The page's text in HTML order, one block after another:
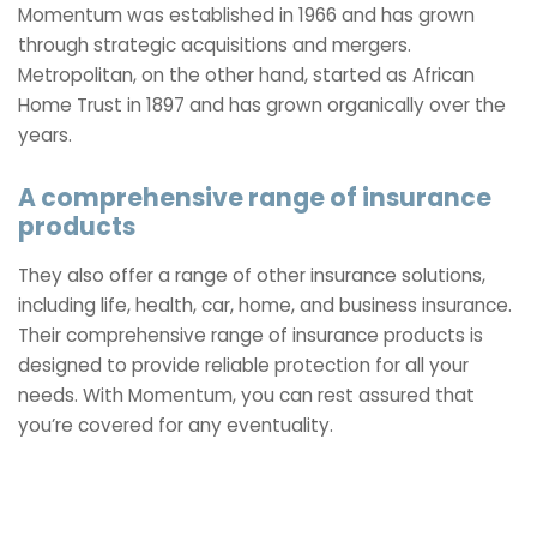
Momentum was established in 1966 and has grown
through strategic acquisitions and mergers.
Metropolitan, on the other hand, started as African
Home Trust in 1897 and has grown organically over the
years.
A comprehensive range of insurance
products
They also offer a range of other insurance solutions,
including life, health, car, home, and business insurance.
Their comprehensive range of insurance products is
designed to provide reliable protection for all your
needs. With Momentum, you can rest assured that
you’re covered for any eventuality.